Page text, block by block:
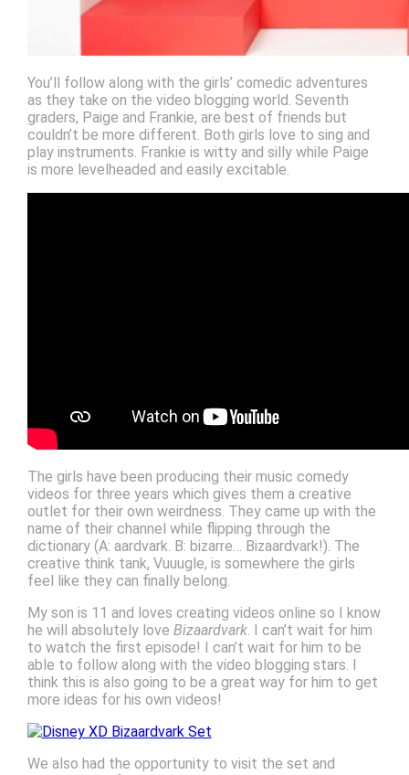
You’ll follow along with the girls’ comedic adventures
as they take on the video blogging world. Seventh
graders, Paige and Frankie, are best of friends but
couldn’t be more different. Both girls love to sing and
play instruments. Frankie is witty and silly while Paige
is more levelheaded and easily excitable.
The girls have been producing their music comedy
videos for three years which gives them a creative
outlet for their own weirdness. They came up with the
name of their channel while flipping through the
dictionary (A: aardvark. B: bizarre… Bizaardvark!). The
creative think tank, Vuuugle, is somewhere the girls
feel like they can finally belong.
My son is 11 and loves creating videos online so I know
he will absolutely love Bizaardvark. I can’t wait for him
to watch the first episode! I can’t wait for him to be
able to follow along with the video blogging stars. I
think this is also going to be a great way for him to get
more ideas for his own videos!
We also had the opportunity to visit the set and